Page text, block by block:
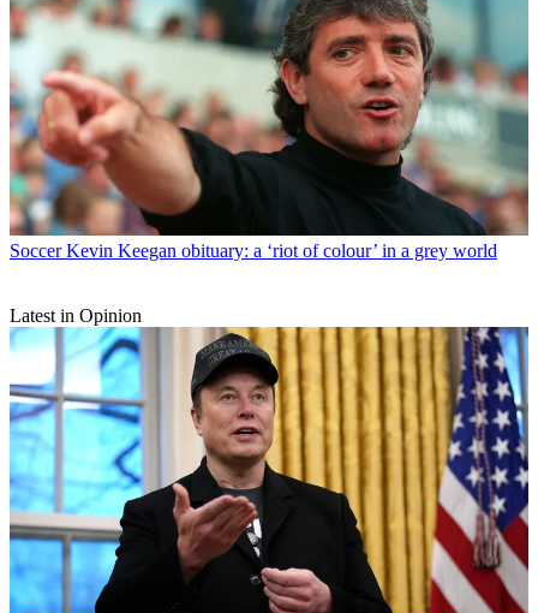
Soccer Kevin Keegan obituary: a ‘riot of colour’ in a grey world
Latest in Opinion